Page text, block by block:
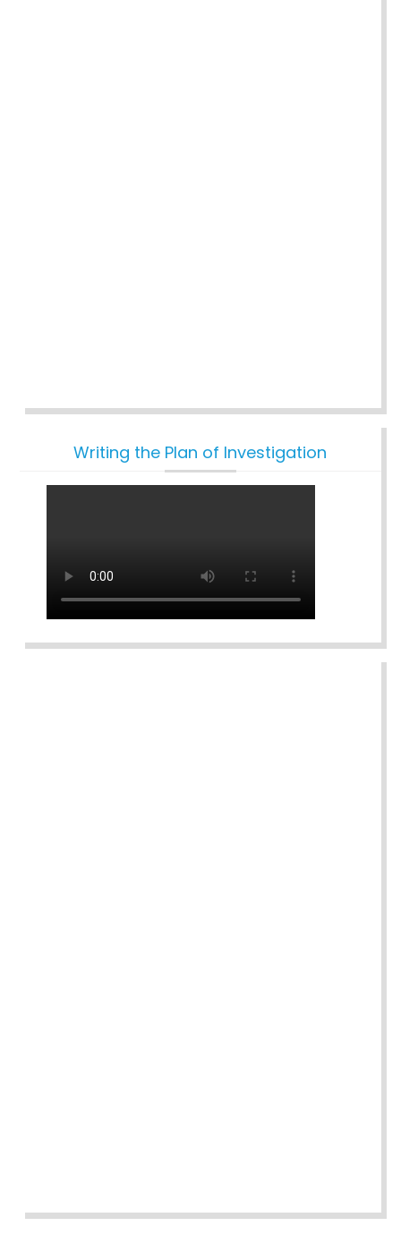
Writing the Plan of Investigation